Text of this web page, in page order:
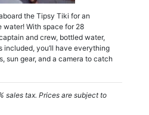
the Tipsy Tiki for an
water! With space for 28
and crew, bottled water,
included, you’ll have everything
sun gear, and a camera to catch
sales tax. Prices are subject to